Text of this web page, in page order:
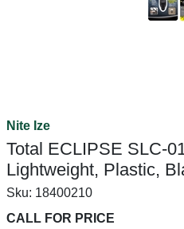
Nite Ize
Total ECLIPSE SLC-
Lightweight, Plastic,
Sku: 18400210
CALL FOR PRICE